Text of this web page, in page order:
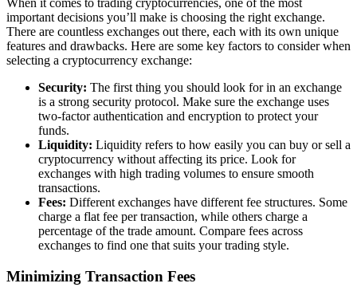
When it comes to trading cryptocurrencies, one of the most
important decisions you’ll make is choosing the right exchange.
There are countless exchanges out there, each with its own unique
features and drawbacks. Here are some key factors to consider when
selecting a cryptocurrency exchange:
Security: The first thing you should look for in an exchange
is a strong security protocol. Make sure the exchange uses
two-factor authentication and encryption to protect your
funds.
Liquidity: Liquidity refers to how easily you can buy or sell a
cryptocurrency without affecting its price. Look for
exchanges with high trading volumes to ensure smooth
transactions.
Fees: Different exchanges have different fee structures. Some
charge a flat fee per transaction, while others charge a
percentage of the trade amount. Compare fees across
exchanges to find one that suits your trading style.
Minimizing Transaction Fees